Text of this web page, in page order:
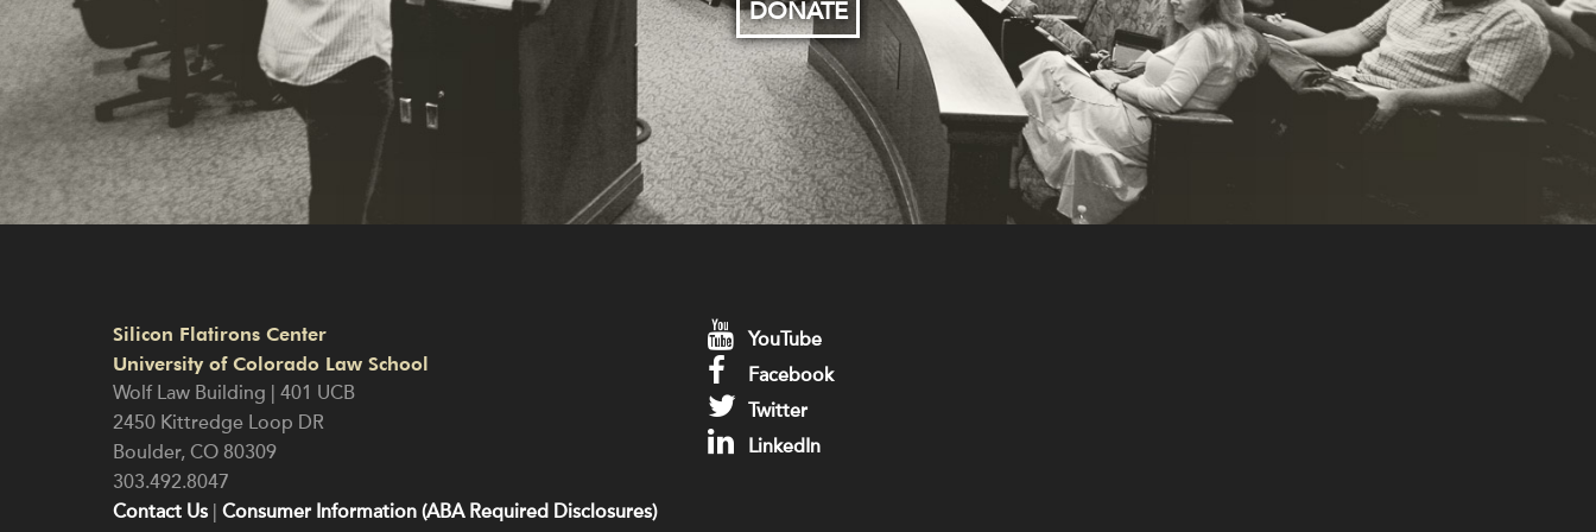
DONATE
Silicon Flatirons Center
University of Colorado Law School
Wolf Law Building | 401 UCB
2450 Kittredge Loop DR
Boulder, CO 80309
303.492.8047
Contact Us Consumer Information (ABA Required Disclosures)
YouTube
Facebook
Twitter
LinkedIn